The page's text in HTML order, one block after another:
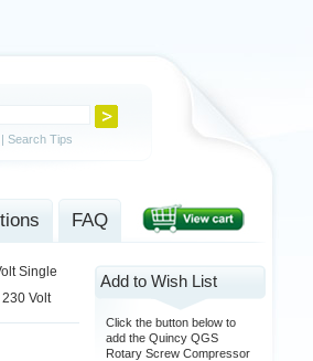
| Search Tips
FAQ
Single
Volt
Add to Wish List
Click the button below to
add the Quincy QGS
Rotary Screw Compressor